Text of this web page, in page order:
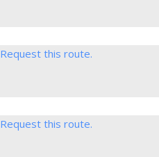
Request this route.
Request this route.